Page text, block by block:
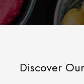
Discover